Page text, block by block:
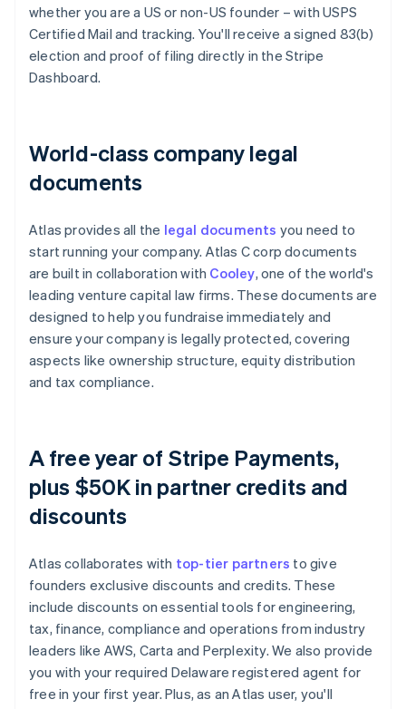
whether you are a US or non-US founder – with USPS
Certified Mail and tracking. You'll receive a signed 83(b)
election and proof of filing directly in the Stripe
Dashboard.
World-class company legal
documents
Atlas provides all the legal documents you need to
start running your company. Atlas C corp documents
are built in collaboration with Cooley, one of the world's
leading venture capital law firms. These documents are
designed to help you fundraise immediately and
ensure your company is legally protected, covering
aspects like ownership structure, equity distribution
and tax compliance.
A free year of Stripe Payments,
plus $50K in partner credits and
discounts
Atlas collaborates with top-tier partners to give
founders exclusive discounts and credits. These
include discounts on essential tools for engineering,
tax, finance, compliance and operations from industry
leaders like AWS, Carta and Perplexity. We also provide
you with your required Delaware registered agent for
free in your first year. Plus, as an Atlas user, you'll